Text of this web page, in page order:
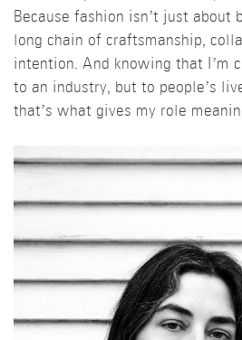
Because fashion isn’t just about
long chain of craftsmanship,
intention. And knowing that I’m
to an industry, but to people’s
that’s what gives my role